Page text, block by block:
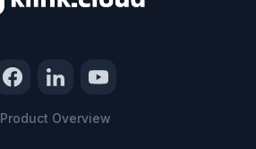
Product Overview